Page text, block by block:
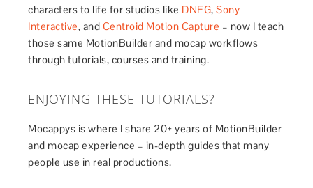
characters to life for studios like DNEG,Sony
Interactive, and Centroid Motion Capture – now I teach
those same MotionBuilder and mocap workflows
through tutorials, courses and training.
ENJOYING THESE TUTORIALS?
Mocappys is where I share 20+ years of MotionBuilder
and mocap experience – in-depth guides that many
people use in real productions.